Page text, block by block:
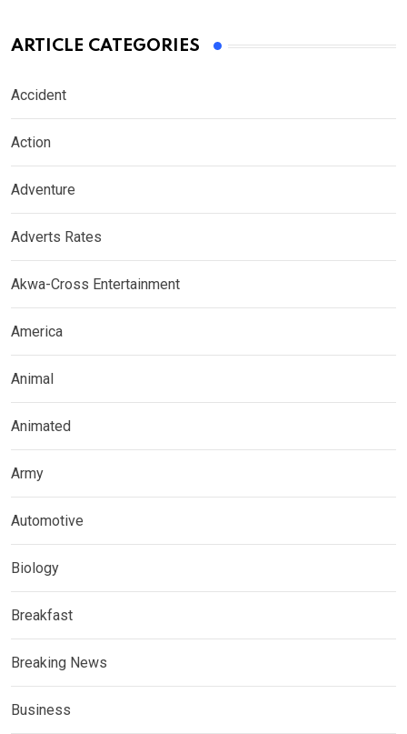
ARTICLE CATEGORIES
Accident
Action
Adventure
Adverts Rates
Akwa-Cross Entertainment
America
Animal
Animated
Army
Automotive
Biology
Breakfast
Breaking News
Business